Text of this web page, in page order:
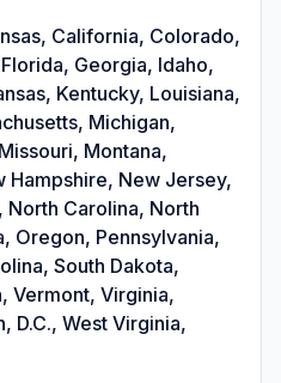
California, Colorado,
Georgia, Idaho,
Kentucky, Louisiana,
Michigan,
Montana,
Hampshire, New Jersey,
Carolina, North
Oregon, Pennsylvania,
South Dakota,
Vermont, Virginia,
D.C., West Virginia,